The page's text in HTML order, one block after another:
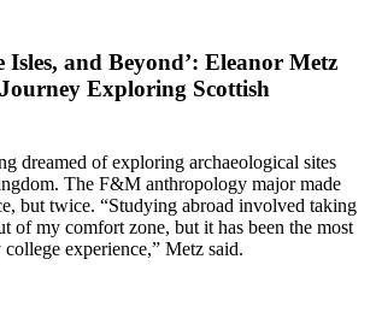
Isles, and Beyond’: Eleanor Metz
Exploring Scottish
dreamed of exploring archaeological sites
The F&M anthropology major made
but twice. “Studying abroad involved taking
of my comfort zone, but it has been the most
experience,” Metz said.